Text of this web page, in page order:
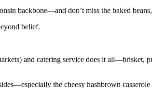
backbone—and don’t miss the baked
belief.
and catering service does it all—brisket,
the cheesy hashbrown